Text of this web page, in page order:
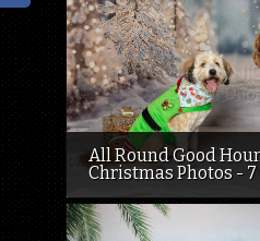
All Round Good
Christmas Photos - 7